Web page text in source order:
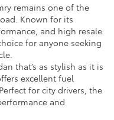
remains one of the
Known for its
and high resale
for anyone seeking
that’s as stylish as it is
excellent fuel
for city drivers, the
and